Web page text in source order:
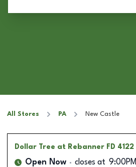
All Stores PA New Castle
Dollar Tree at Rebanner FD 4122
Open Now closes at 9:00PM